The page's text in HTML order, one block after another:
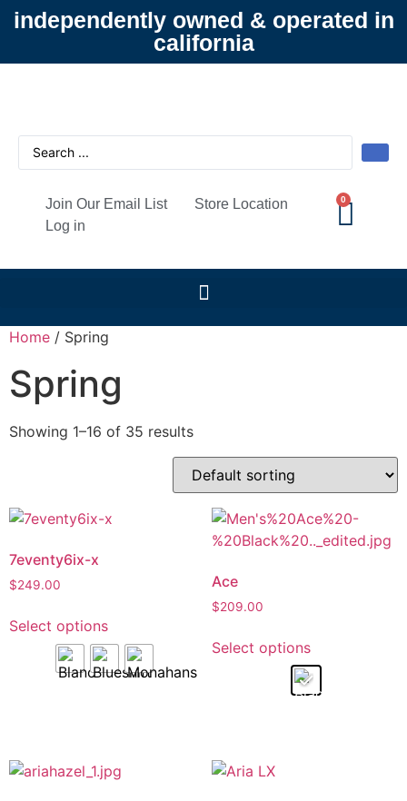
independently owned & operated in
california
Join Our Email List
Store Location
Log in
0
Home / Spring
Spring
Showing 1–16 of 35 results
7eventy6ix-x
$249.00
Select options
Ace
$209.00
Select options